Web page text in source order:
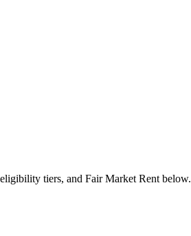
tiers, and Fair Market Rent below.